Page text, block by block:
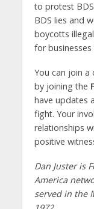
to protest
BDS lies and
boycotts
for
You can join
by joining the
have updates
fight. Your
relationships
positive
Dan Juster is
America
served in the